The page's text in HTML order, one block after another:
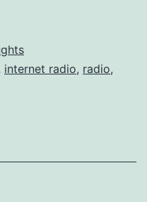
internet radio, radio,